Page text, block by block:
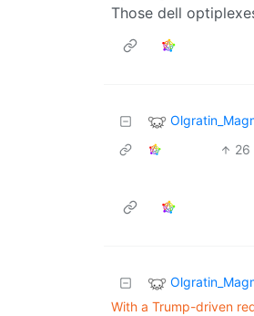
Those dell
26
With a Trump-driven